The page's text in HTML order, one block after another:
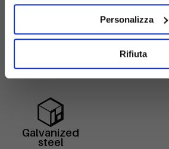
Personalizza
Rifiuta
Materials
Galvanized
steel